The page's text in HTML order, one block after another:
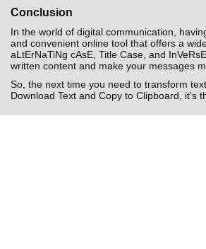
Conclusion
In the world of digital communication,
and convenient online tool that offers a
aLtErNaTiNg cAsE, Title Case, and
written content and make your messages
So, the next time you need to transform
Download Text and Copy to Clipboard, it's